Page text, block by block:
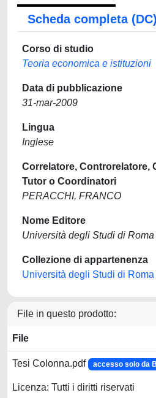
Scheda completa (DC)
Corso di studio
Teoria economica e istituzioni
Data di pubblicazione
31-mar-2009
Lingua
Inglese
Correlatore, Controrelatore,
Tutor o Coordinatori
PERACCHI, FRANCO
Nome Editore
Università degli Studi di
Collezione di appartenenza
Università degli Studi di Roma
File in questo prodotto:
File
Tesi Colonna.pdf accesso solo da
Licenza: Tutti i diritti riservati